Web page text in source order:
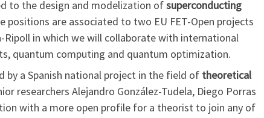
to the design and modelization ofsuperconducting
positions are associated to two EU FET-Open projects
Ripoll in which we will collaborate with international
quantum computing and quantum optimization.
a Spanish national project in the field of theoretical
researchers Alejandro González-Tudela, Diego Porras
with a more open profile for a theorist to join any of